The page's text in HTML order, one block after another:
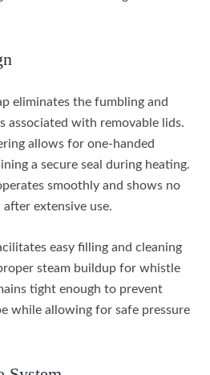
eliminates the fumbling and
associated with removable lids.
allows for one-handed
a secure seal during heating.
smoothly and shows no
extensive use.
easy filling and cleaning
steam buildup for whistle
tight enough to prevent
while allowing for safe pressure